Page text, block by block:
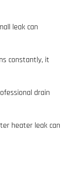
leak can
constantly, it
drain
heater leak can